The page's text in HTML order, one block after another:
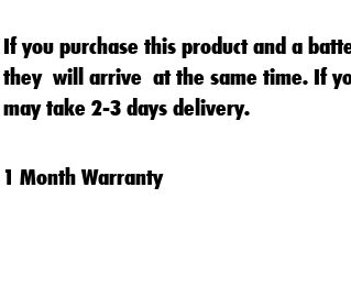
If you purchase this product and a
they will arrive at the same time. If
may take 2-3 days delivery.
1 Month Warranty